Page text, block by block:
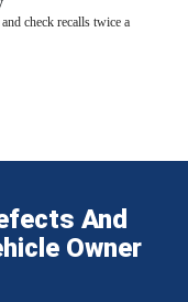
check recalls twice a
And
Owner